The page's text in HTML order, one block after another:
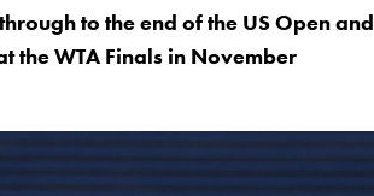
to the end of the US Open and
the WTA Finals in November